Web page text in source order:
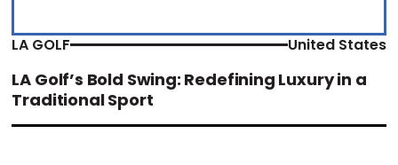
LA GOLF United States
LA Golf’s Bold Swing: Redefining Luxury in a
Traditional Sport